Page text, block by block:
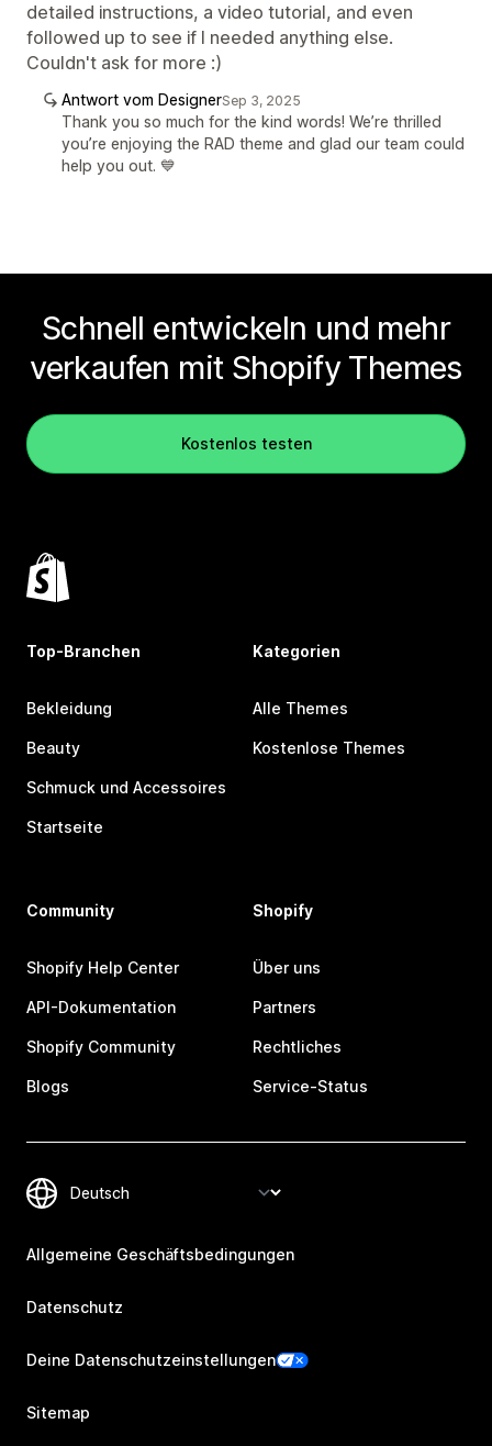
detailed instructions, a video tutorial, and even
followed up to see if I needed anything else.
Couldn't ask for more :)
Antwort vom DesignerSep 3, 2025
Thank you so much for the kind words! We’re thrilled
you’re enjoying the RAD theme and glad our team could
help you out. 💙
Schnell entwickeln und mehr
verkaufen mit Shopify Themes
Kostenlos testen
Top-Branchen
Bekleidung
Beauty
Schmuck und Accessoires
Startseite
Kategorien
Alle Themes
Kostenlose Themes
Community
Shopify Help Center
API-Dokumentation
Shopify Community
Blogs
Shopify
Über uns
Partners
Rechtliches
Service-Status
Allgemeine Geschäftsbedingungen
Datenschutz
Deine Datenschutzeinstellungen
Sitemap